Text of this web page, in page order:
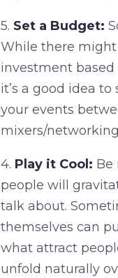
5. Set a Budget:
While there might
investment
it’s a good idea
your events
mixers/
4. Play it Cool: Be
people will
talk about.
themselves can
what attract
unfold naturally